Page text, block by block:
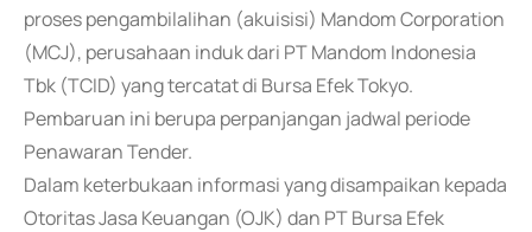
proses pengambilalihan (akuisisi) Mandom Corporation
(MCJ), perusahaan induk dari PT Mandom Indonesia
Tbk (TCID) yang tercatat di Bursa Efek Tokyo.
Pembaruan ini berupa perpanjangan jadwal periode
Penawaran Tender.
Dalam keterbukaan informasi yang disampaikan kepada
Otoritas Jasa Keuangan (OJK) dan PT Bursa Efek